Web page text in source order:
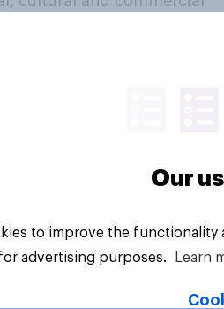
in a continuous
beliefs, behaviours
All Rights Reserved.
Our
to improve the
advertising purposes.
Learn